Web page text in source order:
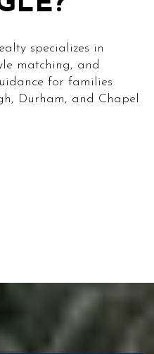
specializes in
matching, and
for families
Durham, and Chapel